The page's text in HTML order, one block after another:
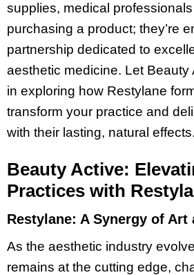
supplies, medical
purchasing a product; they’re
partnership dedicated to
aesthetic medicine. Let Beauty
in exploring how Restylane
transform your practice and
with their lasting, natural effects.
Beauty Active:
Practices with
Restylane: A Synergy of Art
As the aesthetic industry
remains at the cutting edge,